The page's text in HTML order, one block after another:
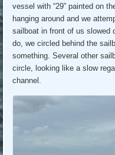
vessel with “29” painted on
hanging around and we
sailboat in front of us slowed
do, we circled behind the
something. Several other
circle, looking like a slow
channel.